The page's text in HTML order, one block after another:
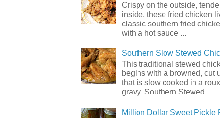
Crispy on the outside,
inside, these fried chicken
classic southern fried
with a hot sauce ...
Southern Slow Stewed
This traditional stewed
begins with a browned, cut
that is slow cooked in a
gravy. Southern Stewed ...
Million Dollar Sweet Pickle